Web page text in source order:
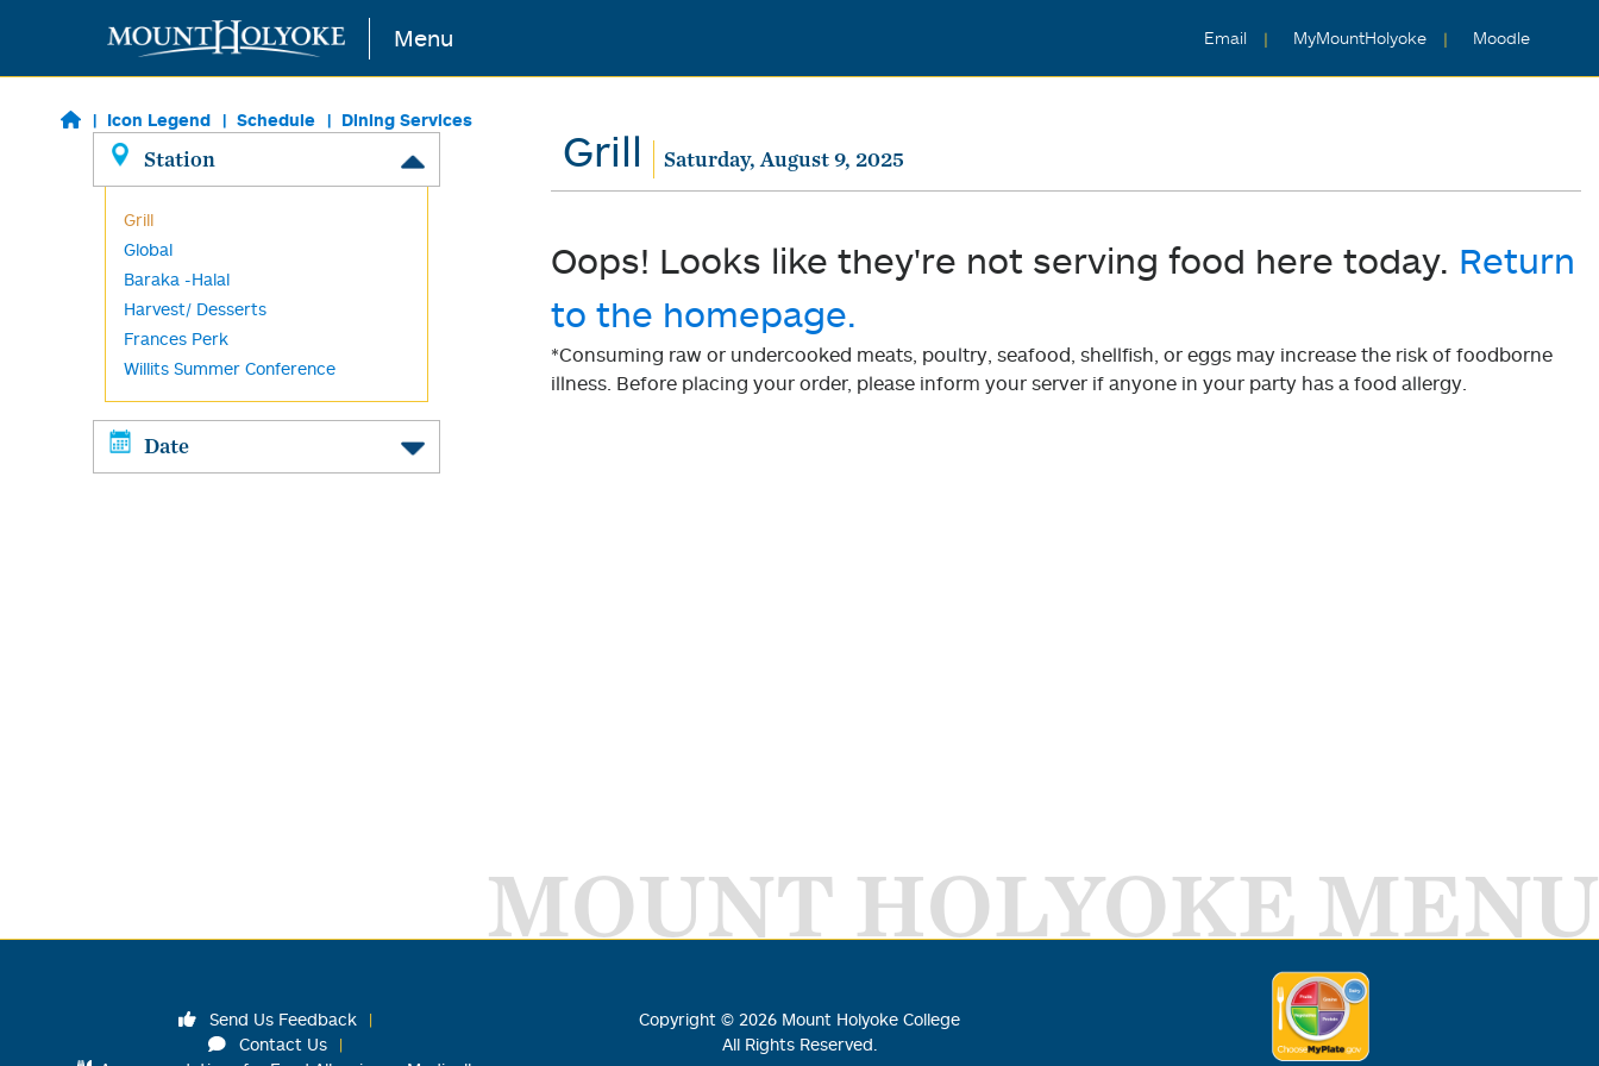
Skip to main content Menu Email MyMountHolyoke Moodle
Icon Legend Schedule Dining Services
Station
Grill
Global
Baraka -Halal
Harvest/ Desserts
Frances Perk
Willits Summer Conference
Date
Grill Saturday, August 9, 2025
Oops! Looks like they're not serving food here today. Return
to the homepage.
*Consuming raw or undercooked meats, poultry, seafood, shellfish, or eggs may increase the risk of foodborne
illness. Before placing your order, please inform your server if anyone in your party has a food allergy.
MOUNT HOLYOKE MENU
Send Us Feedback
Contact Us
Copyright © 2026 Mount Holyoke College
All Rights Reserved.